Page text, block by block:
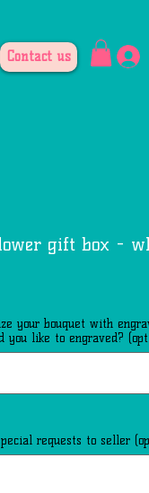
Contact us
gift box -
your bouquet with
you like to engraved?
requests to seller